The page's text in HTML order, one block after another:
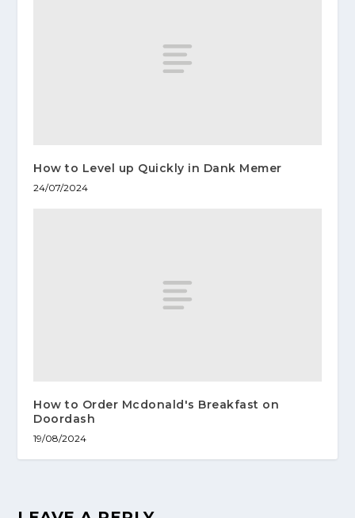
How to Level up Quickly in Dank Memer
24/07/2024
How to Order Mcdonald's Breakfast on
Doordash
19/08/2024